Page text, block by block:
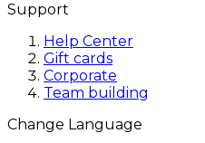
Support
Help Center
Gift cards
Corporate
Team building
Change Language